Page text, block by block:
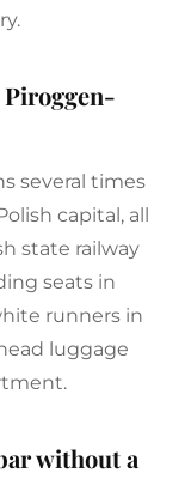
Piroggen-
several times
capital, all
state railway
seats in
runners in
luggage
without a